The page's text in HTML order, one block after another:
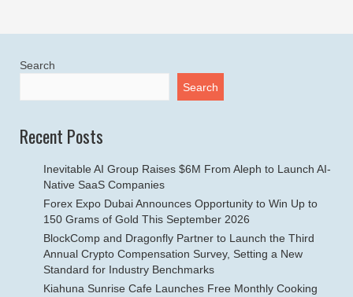
Search
Search
Recent Posts
Inevitable AI Group Raises $6M From Aleph to Launch AI-
Native SaaS Companies
Forex Expo Dubai Announces Opportunity to Win Up to
150 Grams of Gold This September 2026
BlockComp and Dragonfly Partner to Launch the Third
Annual Crypto Compensation Survey, Setting a New
Standard for Industry Benchmarks
Kiahuna Sunrise Cafe Launches Free Monthly Cooking